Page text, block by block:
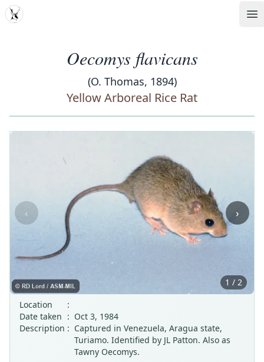
MDD
Oecomys flavicans
(O. Thomas, 1894)
Yellow Arboreal Rice Rat
‹ ›
1 / 2
Location
:
Date taken : Oct 3, 1984
Description : Captured in Venezuela, Aragua state,
Turiamo. Identified by JL Patton. Also as
Tawny Oecomys.